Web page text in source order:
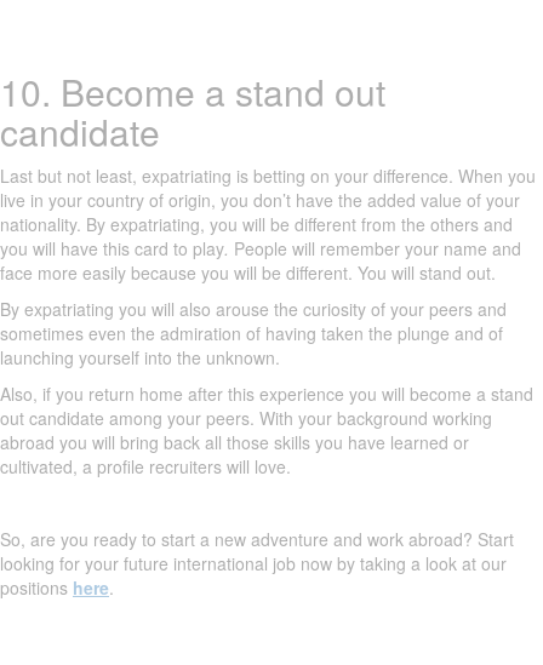
10. Become a stand out
candidate
Last but not least, expatriating is betting on your difference. When you
live in your country of origin, you don’t have the added value of your
nationality. By expatriating, you will be different from the others and
you will have this card to play. People will remember your name and
face more easily because you will be different. You will stand out.
By expatriating you will also arouse the curiosity of your peers and
sometimes even the admiration of having taken the plunge and of
launching yourself into the unknown.
Also, if you return home after this experience you will become a stand
out candidate among your peers. With your background working
abroad you will bring back all those skills you have learned or
cultivated, a profile recruiters will love.
So, are you ready to start a new adventure and work abroad? Start
looking for your future international job now by taking a look at our
positions here.